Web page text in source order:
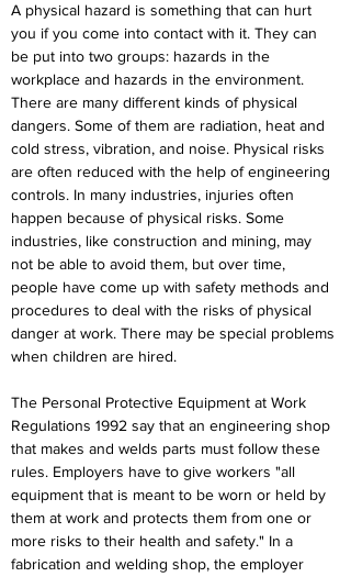
A physical hazard is something that can hurt
you if you come into contact with it. They can
be put into two groups: hazards in the
workplace and hazards in the environment.
There are many different kinds of physical
dangers. Some of them are radiation, heat and
cold stress, vibration, and noise. Physical risks
are often reduced with the help of engineering
controls. In many industries, injuries often
happen because of physical risks. Some
industries, like construction and mining, may
not be able to avoid them, but over time,
people have come up with safety methods and
procedures to deal with the risks of physical
danger at work. There may be special problems
when children are hired.
The Personal Protective Equipment at Work
Regulations 1992 say that an engineering shop
that makes and welds parts must follow these
rules. Employers have to give workers "all
equipment that is meant to be worn or held by
them at work and protects them from one or
more risks to their health and safety." In a
fabrication and welding shop, the employer